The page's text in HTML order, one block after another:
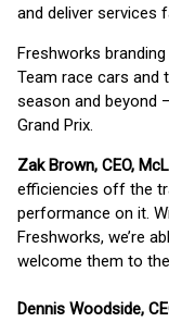
and deliver services
Freshworks
Team race cars and
season and beyond
Grand Prix.
Zak Brown, CEO,
efficiencies off the
performance on it.
Freshworks, we’re
welcome them to the
Dennis Woodside,